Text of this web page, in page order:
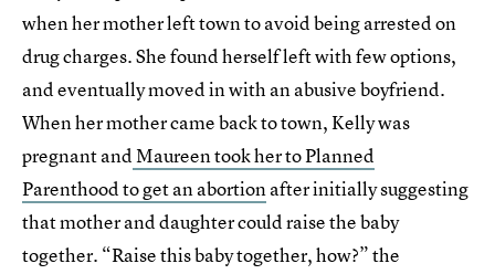
when her mother left town to avoid being arrested on
drug charges. She found herself left with few options,
and eventually moved in with an abusive boyfriend.
When her mother came back to town, Kelly was
pregnant andMaureen took her to Planned
Parenthood to get an abortionafter initially suggesting
that mother and daughter could raise the baby
together. “Raise this baby together, how?” the